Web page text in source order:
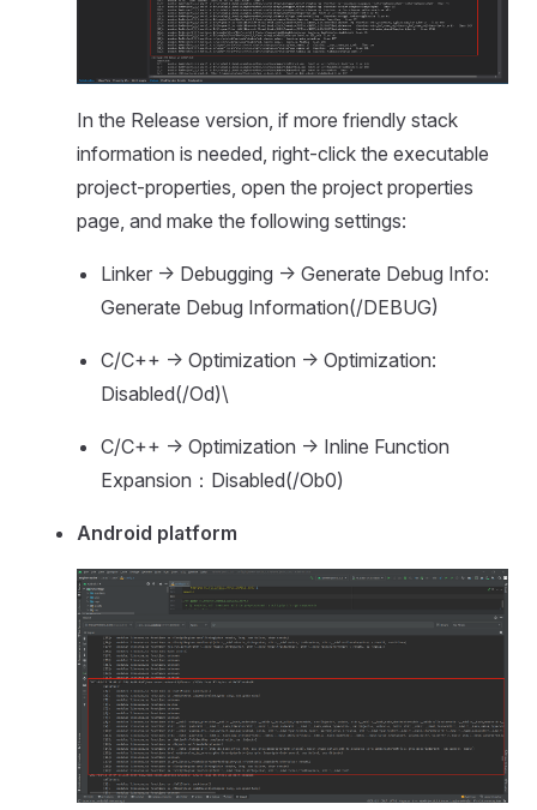
In the Release version, if more friendly stack
information is needed, right-click the executable
project-properties, open the project properties
page, and make the following settings:
Linker -> Debugging -> Generate Debug Info:
Generate Debug Information(/DEBUG)
C/C++ -> Optimization -> Optimization:
Disabled(/Od)\
C/C++ -> Optimization -> Inline Function
Expansion：Disabled(/Ob0)
Android platform